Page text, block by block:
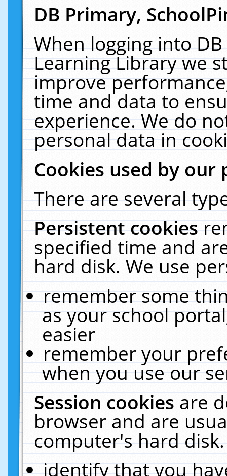
DB Primary,
When logging into
Learning Library we
improve
time and data to
experience. We do
personal data in
Cookies used by our
There are several
Persistent cookies
specified time and
hard disk. We use
remember some
as your school
easier
remember your
when you use our
Session cookiesare
browser and are
computer's hard
identify that you